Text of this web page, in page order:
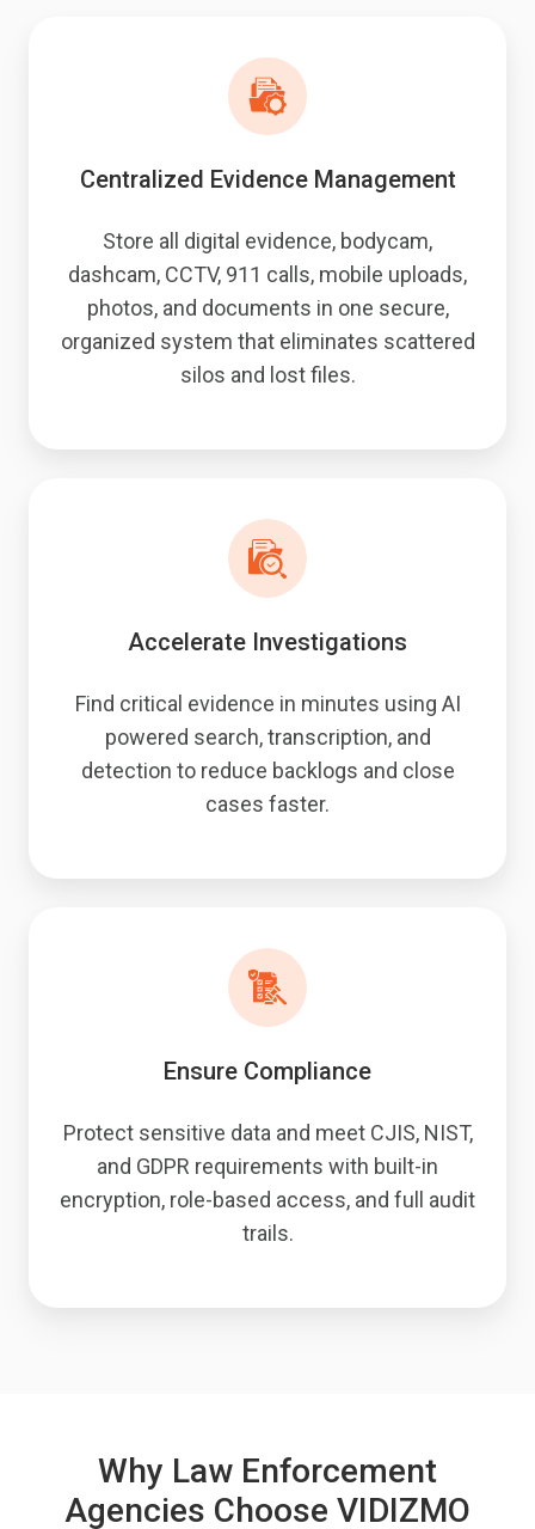
Centralized Evidence Management
Store all digital evidence, bodycam,
dashcam, CCTV, 911 calls, mobile uploads,
photos, and documents in one secure,
organized system that eliminates scattered
silos and lost files.
Accelerate Investigations
Find critical evidence in minutes using AI
powered search, transcription, and
detection to reduce backlogs and close
cases faster.
Ensure Compliance
Protect sensitive data and meet CJIS, NIST,
and GDPR requirements with built-in
encryption, role-based access, and full audit
trails.
Why Law Enforcement
Agencies Choose VIDIZMO